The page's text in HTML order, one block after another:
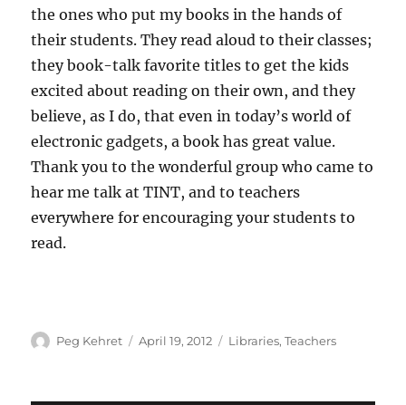
the ones who put my books in the hands of
their students. They read aloud to their classes;
they book-talk favorite titles to get the kids
excited about reading on their own, and they
believe, as I do, that even in today’s world of
electronic gadgets, a book has great value.
Thank you to the wonderful group who came to
hear me talk at TINT, and to teachers
everywhere for encouraging your students to
read.
Author
Peg Kehret
Posted
April 19, 2012 Categories
Libraries,Teachers